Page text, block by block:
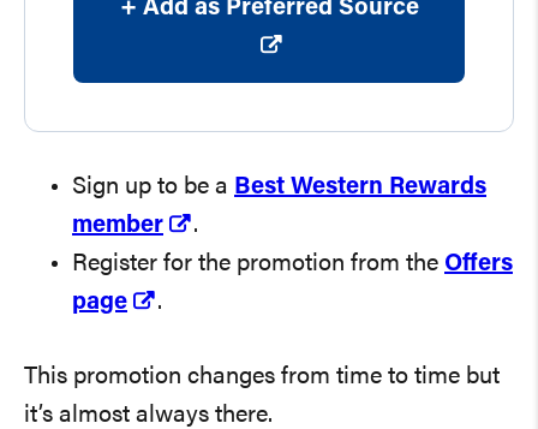
+ Add as Preferred Source
Sign up to be a Best Western Rewards
member
.
Register for the promotion from the Offers
page
.
This promotion changes from time to time but
it’s almost always there.